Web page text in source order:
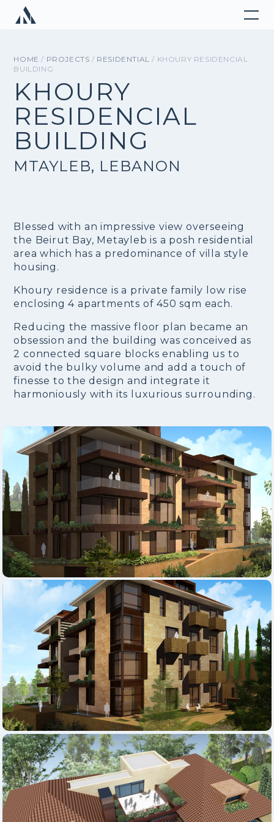
HOME / PROJECTS / RESIDENTIAL / KHOURY RESIDENCIAL
BUILDING
KHOURY
RESIDENCIAL
BUILDING
MTAYLEB, LEBANON
Blessed with an impressive view overseeing
the Beirut Bay, Metayleb is a posh residential
area which has a predominance of villa style
housing.
Khoury residence is a private family low rise
enclosing 4 apartments of 450 sqm each.
Reducing the massive floor plan became an
obsession and the building was conceived as
2 connected square blocks enabling us to
avoid the bulky volume and add a touch of
finesse to the design and integrate it
harmoniously with its luxurious surrounding.